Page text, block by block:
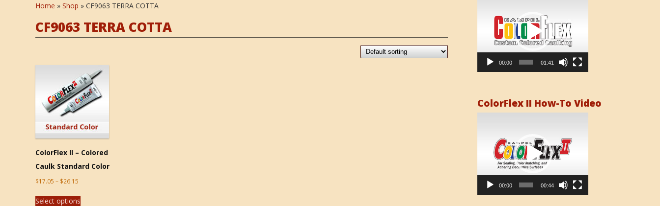
Home » Shop » CF9063 TERRA COTTA
CF9063 TERRA COTTA
ColorFlex II – Colored
Caulk Standard Color
$17.05 – $26.15
Select options
00:00 01:41
ColorFlex II How-To Video
00:00 00:44